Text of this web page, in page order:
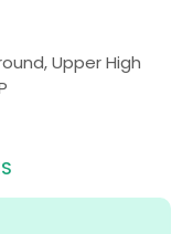
Upper High